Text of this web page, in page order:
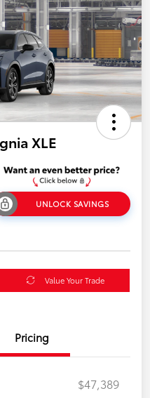
XLE
UNLOCK SAVINGS
Value Your Trade
Pricing
$47,389